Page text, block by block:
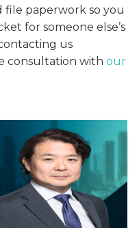
file paperwork so you
for someone else’s
us
consultation with our